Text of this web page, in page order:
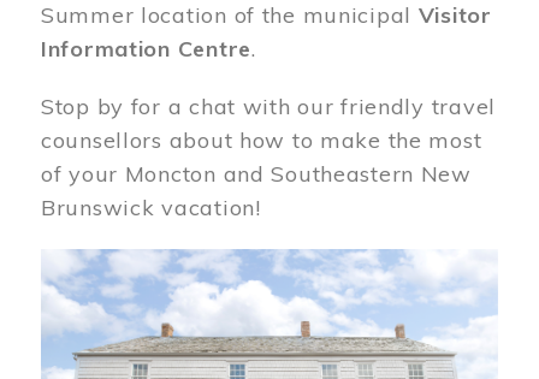
Summer location of the municipal Visitor
Information Centre.
Stop by for a chat with our friendly travel
counsellors about how to make the most
of your Moncton and Southeastern New
Brunswick vacation!
Image